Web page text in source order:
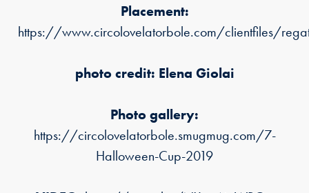
Placement:
https://www.circolovelatorbole.com/clientfiles/
photo credit: Elena Giolai
Photo gallery:
https://circolovelatorbole.smugmug.com/7-
Halloween-Cup-2019